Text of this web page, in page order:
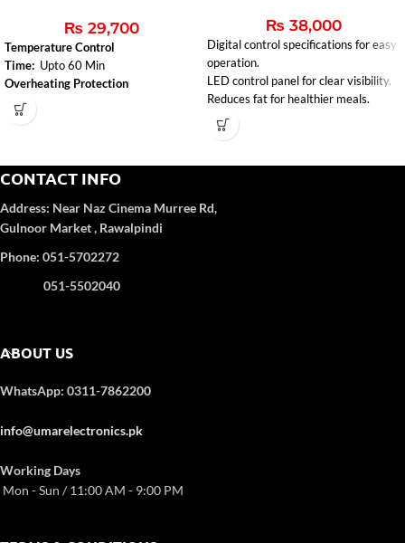
₨ 29,700
Temperature Control
Time: Upto 60 Min
Overheating Protection
₨ 38,000
Digital control specifications for easy
operation.
LED control panel for clear visibility.
Reduces fat for healthier meals.
CONTACT INFO
Address: Near Naz Cinema Murree Rd,
Gulnoor Market , Rawalpindi
Phone: 051-5702272
051-5502040
ABOUT US
WhatsApp: 0311-7862200
info@umarelectronics.pk
Working Days
Mon - Sun / 11:00 AM - 9:00 PM